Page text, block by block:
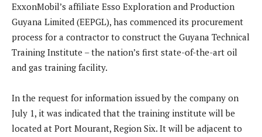
ExxonMobil’s affiliate Esso Exploration and Production
Guyana Limited (EEPGL), has commenced its procurement
process for a contractor to construct the Guyana Technical
Training Institute – the nation’s first state-of-the-art oil
and gas training facility.
In the request for information issued by the company on
July 1, it was indicated that the training institute will be
located at Port Mourant, Region Six. It will be adjacent to